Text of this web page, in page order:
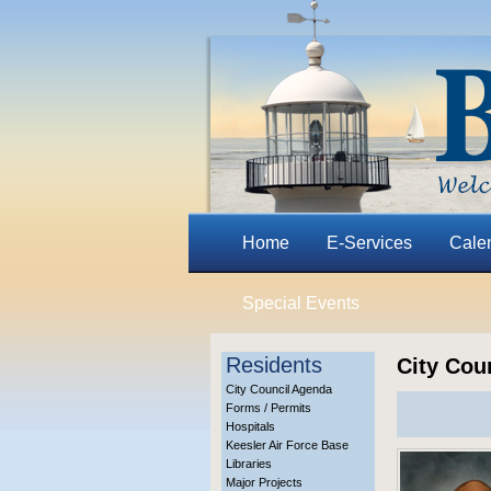
Home E-Services
Special Events
Residents
City Council Agenda
Forms / Permits
Hospitals
Keesler Air Force Base
Libraries
Major Projects
City